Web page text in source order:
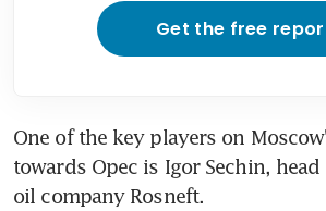
Get the free
One of the key players on
towards Opec is Igor Sechin,
oil company Rosneft.